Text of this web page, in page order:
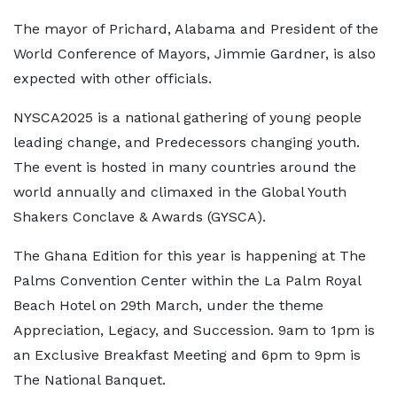
The mayor of Prichard, Alabama and President of the
World Conference of Mayors, Jimmie Gardner, is also
expected with other officials.
NYSCA2025 is a national gathering of young people
leading change, and Predecessors changing youth.
The event is hosted in many countries around the
world annually and climaxed in the Global Youth
Shakers Conclave & Awards (GYSCA).
The Ghana Edition for this year is happening at The
Palms Convention Center within the La Palm Royal
Beach Hotel on 29th March, under the theme
Appreciation, Legacy, and Succession. 9am to 1pm is
an Exclusive Breakfast Meeting and 6pm to 9pm is
The National Banquet.